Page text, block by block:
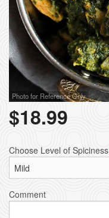
Photo for Reference Only
$18.99
Choose Level of Spiciness
Comment